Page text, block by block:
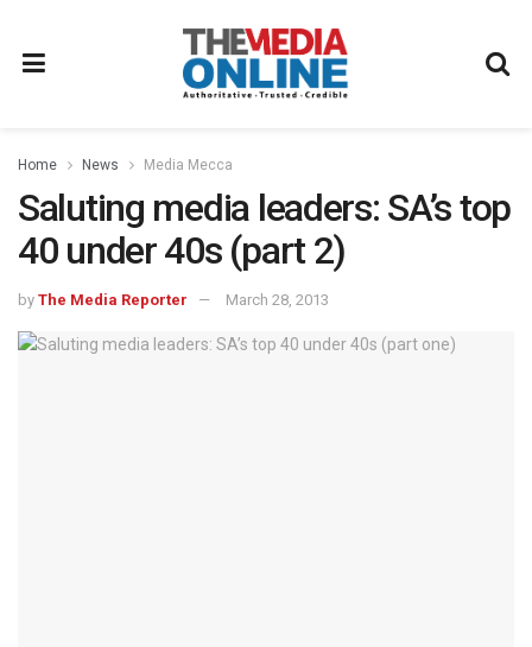
Home News Media Mecca
Saluting media leaders: SA’s top
40 under 40s (part 2)
by The Media Reporter March 28, 2013